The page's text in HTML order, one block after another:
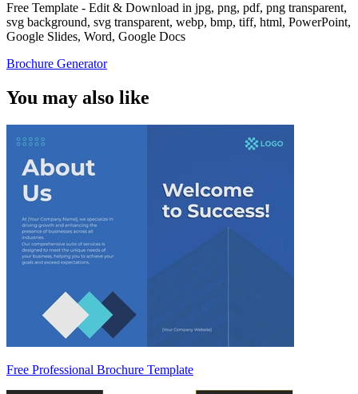
Free Template - Edit & Download in jpg, png, pdf, png transparent,
svg background, svg transparent, webp, bmp, tiff, html, PowerPoint,
Google Slides, Word, Google Docs
Brochure Generator
You may also like
Free Professional Brochure Template